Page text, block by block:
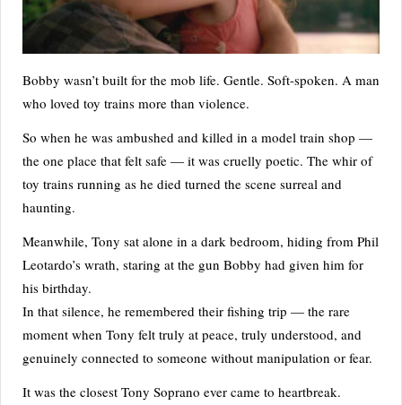
Bobby wasn’t built for the mob life. Gentle. Soft-spoken. A man
who loved toy trains more than violence.
So when he was ambushed and killed in a model train shop —
the one place that felt safe — it was cruelly poetic. The whir of
toy trains running as he died turned the scene surreal and
haunting.
Meanwhile, Tony sat alone in a dark bedroom, hiding from Phil
Leotardo’s wrath, staring at the gun Bobby had given him for
his birthday.
In that silence, he remembered their fishing trip — the rare
moment when Tony felt truly at peace, truly understood, and
genuinely connected to someone without manipulation or fear.
It was the closest Tony Soprano ever came to heartbreak.